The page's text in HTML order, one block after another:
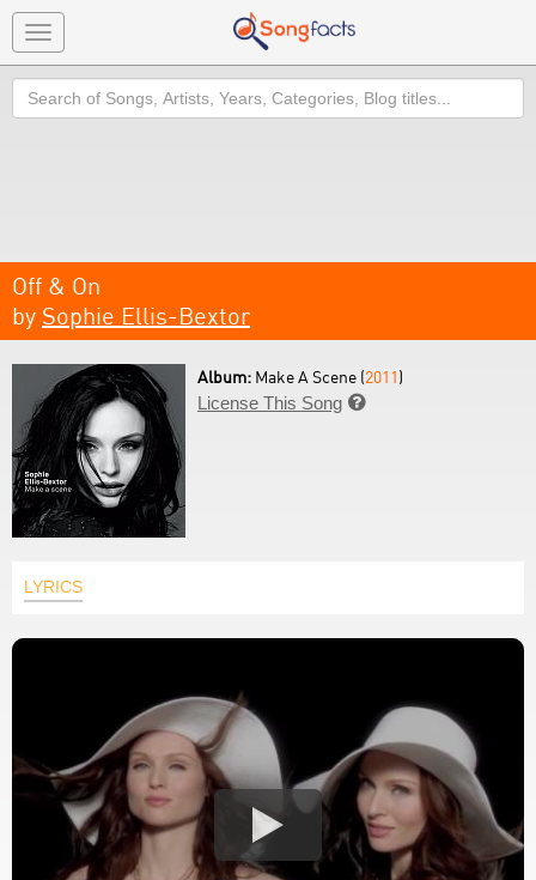
Toggle
navigation
Search
Off & On
by Sophie Ellis-Bextor
Album: Make A Scene (2011)
License This Song 
LYRICS